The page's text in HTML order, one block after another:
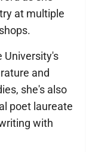
at multiple
University's
and
she's also
poet laureate
with